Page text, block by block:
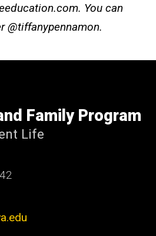
You can
@tiffanypennamon.
Family Program
Life